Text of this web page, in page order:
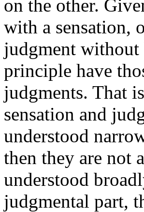
on the other.
with a sensation,
judgment without
principle have
judgments. That
sensation and
understood
then they are not
understood
judgmental part,